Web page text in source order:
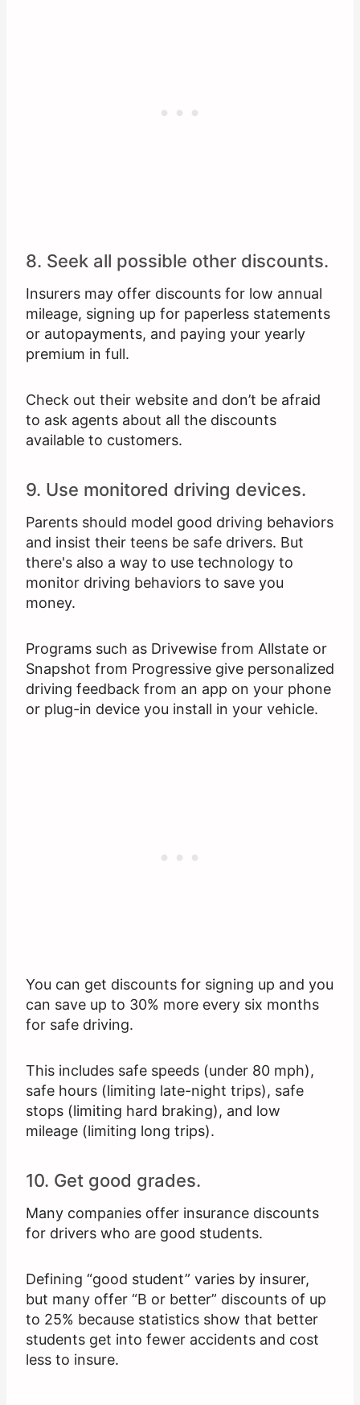
8. Seek all possible other discounts.
Insurers may offer discounts for low annual
mileage, signing up for paperless statements
or autopayments, and paying your yearly
premium in full.
Check out their website and don’t be afraid
to ask agents about all the discounts
available to customers.
9. Use monitored driving devices.
Parents should model good driving behaviors
and insist their teens be safe drivers. But
there's also a way to use technology to
monitor driving behaviors to save you
money.
Programs such as Drivewise from Allstate or
Snapshot from Progressive give personalized
driving feedback from an app on your phone
or plug-in device you install in your vehicle.
You can get discounts for signing up and you
can save up to 30% more every six months
for safe driving.
This includes safe speeds (under 80 mph),
safe hours (limiting late-night trips), safe
stops (limiting hard braking), and low
mileage (limiting long trips).
10. Get good grades.
Many companies offer insurance discounts
for drivers who are good students.
Defining “good student” varies by insurer,
but many offer “B or better” discounts of up
to 25% because statistics show that better
students get into fewer accidents and cost
less to insure.